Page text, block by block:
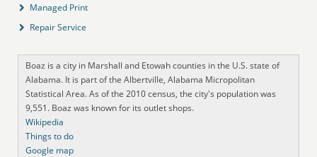
Managed Print
Repair Service
Boaz is a city in Marshall and Etowah counties in the U.S. state of
Alabama. It is part of the Albertville, Alabama Micropolitan
Statistical Area. As of the 2010 census, the city's population was
9,551. Boaz was known for its outlet shops.
Wikipedia
Things to do
Google map